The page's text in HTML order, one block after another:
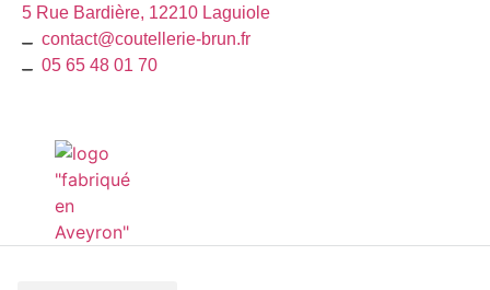
Skip
content
5 Rue Bardière, 12210 Laguiole
contact@coutellerie-brun.fr
05 65 48 01 70